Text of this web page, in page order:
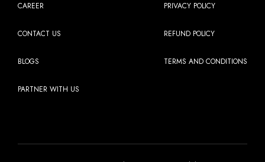
CAREER
CONTACT US
BLOGS
PARTNER WITH US
PRIVACY POLICY
REFUND POLICY
TERMS AND CONDITIONS